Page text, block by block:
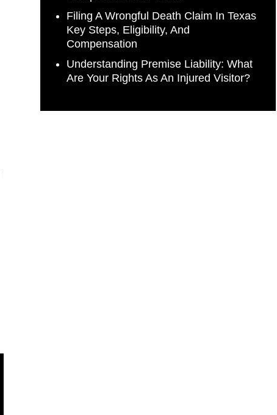
Filing A Wrongful Death Claim In Texas
Key Steps, Eligibility, And
Compensation
Understanding Premise Liability: What
Are Your Rights As An Injured Visitor?